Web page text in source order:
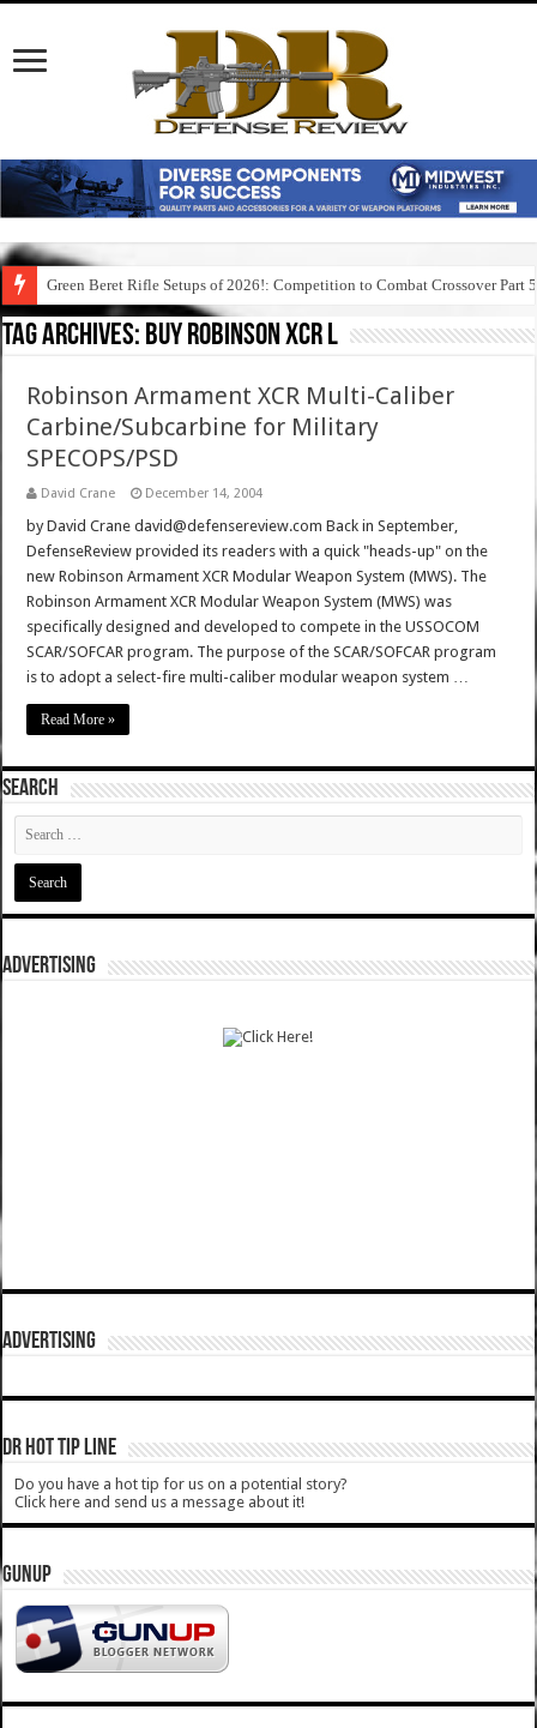
Green Beret Rifle Setups of 2026!: Competition to Combat Crossover Part 5
Tag Archives: buy robinson xcr l
Robinson Armament XCR Multi-Caliber
Carbine/Subcarbine for Military
SPECOPS/PSD
David Crane December 14, 2004
by David Crane david@defensereview.com Back in September,
DefenseReview provided its readers with a quick "heads-up" on the
new Robinson Armament XCR Modular Weapon System (MWS). The
Robinson Armament XCR Modular Weapon System (MWS) was
specifically designed and developed to compete in the USSOCOM
SCAR/SOFCAR program. The purpose of the SCAR/SOFCAR program
is to adopt a select-fire multi-caliber modular weapon system …
Read More »
SEARCH
ADVERTISING
ADVERTISING
DR HOT TIP LINE
Do you have a hot tip for us on a potential story?
Click here and send us a message about it!
GUNUP